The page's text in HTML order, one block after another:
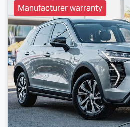
Manufacturer warranty